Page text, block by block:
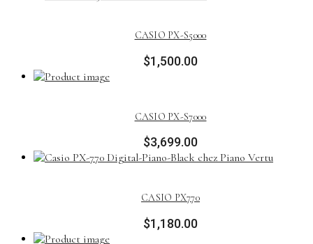
CASIO PX-S5000
$1,500.00
CASIO PX-S7000
$3,699.00
CASIO PX770
$1,180.00